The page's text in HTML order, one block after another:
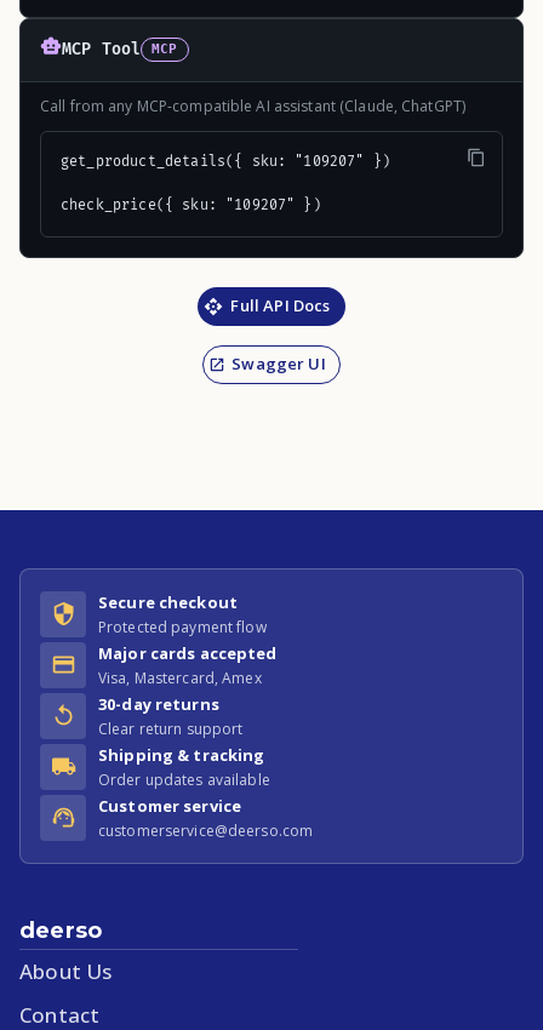
MCP Tool MCP
Call from any MCP-compatible AI assistant (Claude, ChatGPT)
get_product_details({ sku: "109207" })
check_price({ sku: "109207" })
Full API Docs
Swagger UI
Secure checkout
Protected payment flow
Major cards accepted
Visa, Mastercard, Amex
30-day returns
Clear return support
Shipping & tracking
Order updates available
Customer service
customerservice@deerso.com
deerso
About Us
Contact